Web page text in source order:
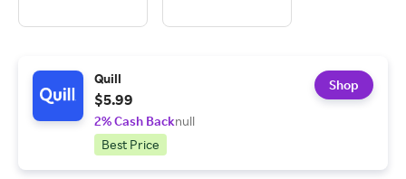
Quill
$5.99
2% Cash Backnull
Best Price
Shop